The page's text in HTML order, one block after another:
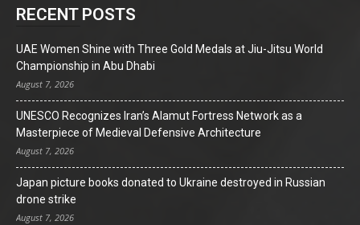
RECENT POSTS
UAE Women Shine with Three Gold Medals at Jiu-Jitsu World
Championship in Abu Dhabi
August 7, 2026
UNESCO Recognizes Iran’s Alamut Fortress Network as a
Masterpiece of Medieval Defensive Architecture
August 7, 2026
Japan picture books donated to Ukraine destroyed in Russian
drone strike
August 7, 2026